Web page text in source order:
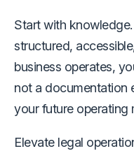
Start with
structured,
business operates,
not a documentation
your future operating
Elevate legal